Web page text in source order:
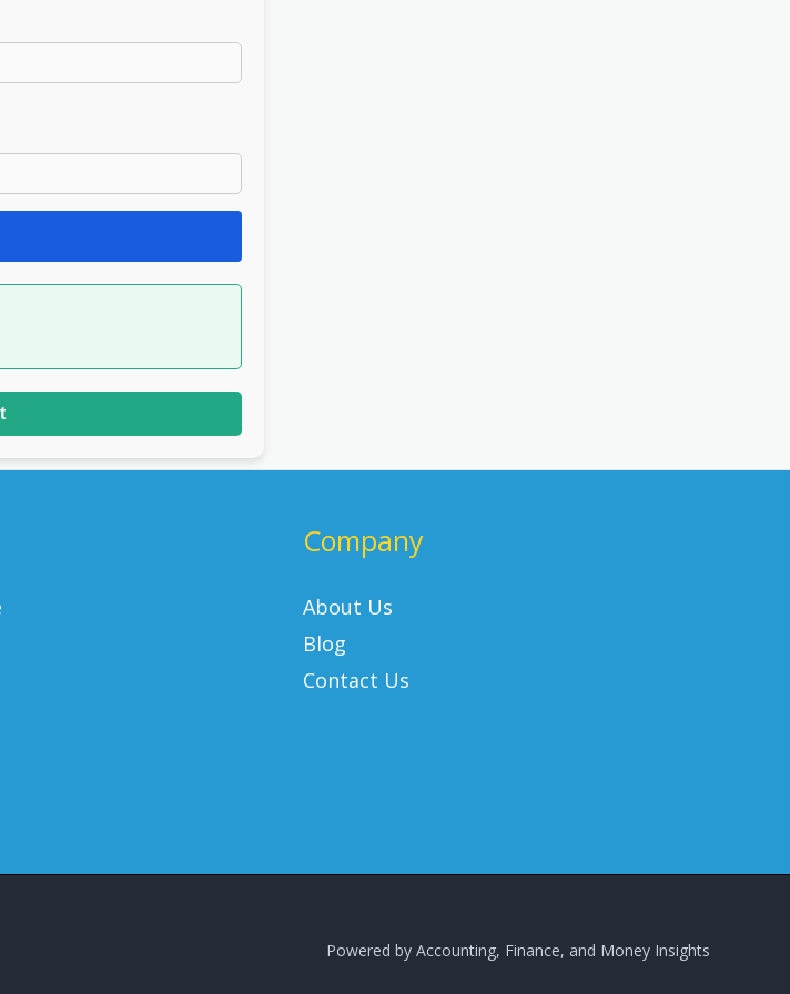
Company
About Us
Blog
Contact Us
Powered by Accounting, Finance, and Money Insights